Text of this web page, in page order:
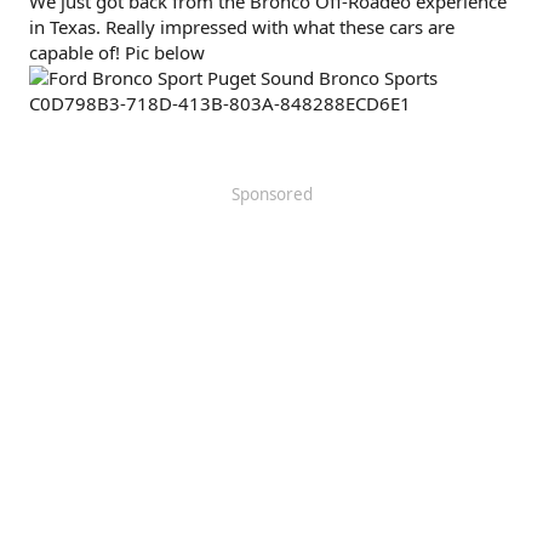
in Texas. Really impressed with what these cars are
capable of! Pic below
Sponsored